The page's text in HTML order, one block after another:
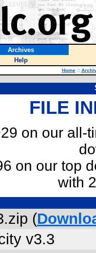
Archives
Help
Home ::
FILE
on our all-
on our top
with
(
v3.3